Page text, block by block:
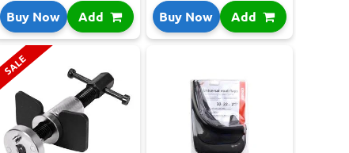
Buy Now Add Buy Now Add
SALE